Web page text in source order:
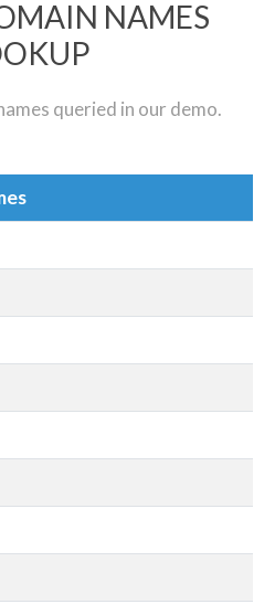
NAMES
queried in our demo.